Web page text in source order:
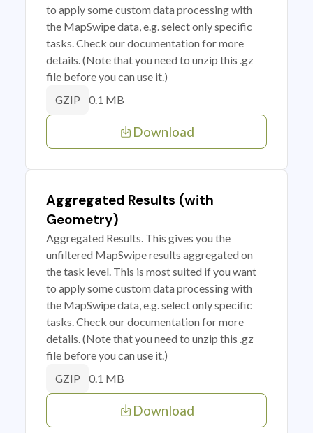
to apply some custom data processing with
the MapSwipe data, e.g. select only specific
tasks. Check our documentation for more
details. (Note that you need to unzip this .gz
file before you can use it.)
GZIP 0.1 MB
Download
Aggregated Results (with
Geometry)
Aggregated Results. This gives you the
unfiltered MapSwipe results aggregated on
the task level. This is most suited if you want
to apply some custom data processing with
the MapSwipe data, e.g. select only specific
tasks. Check our documentation for more
details. (Note that you need to unzip this .gz
file before you can use it.)
GZIP 0.1 MB
Download